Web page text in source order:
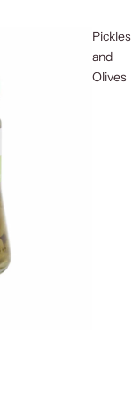
Pickles
and
Olives